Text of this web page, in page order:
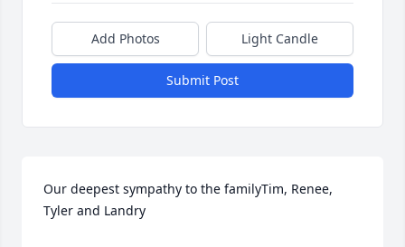
Add Photos Light Candle
Submit Post
Our deepest sympathy to the familyTim, Renee,
Tyler and Landry